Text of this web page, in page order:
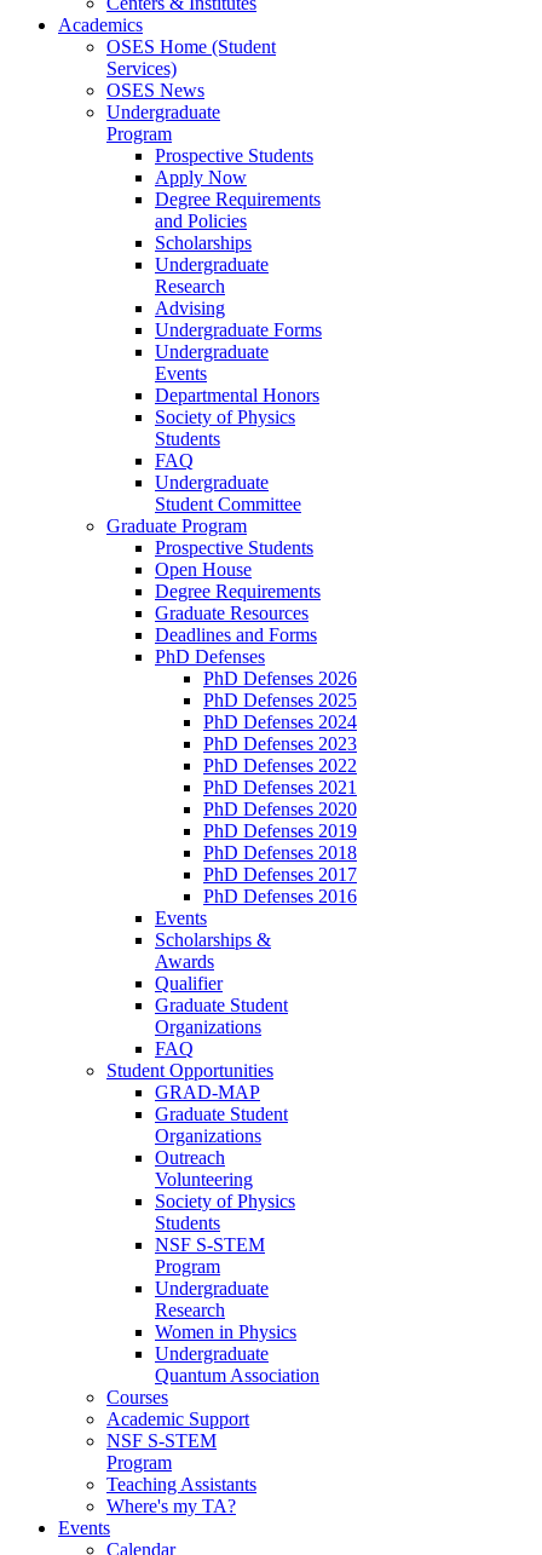
Academics
OSES Home (Student
Services)
OSES News
Undergraduate
Program
Prospective Students
Apply Now
Degree Requirements
and Policies
Scholarships
Undergraduate
Research
Advising
Undergraduate Forms
Undergraduate
Events
Departmental Honors
Society of Physics
Students
FAQ
Undergraduate
Student Committee
Graduate Program
Prospective Students
Open House
Degree Requirements
Graduate Resources
Deadlines and Forms
PhD Defenses
PhD Defenses 2026
PhD Defenses 2025
PhD Defenses 2024
PhD Defenses 2023
PhD Defenses 2022
PhD Defenses 2021
PhD Defenses 2020
PhD Defenses 2019
PhD Defenses 2018
PhD Defenses 2017
PhD Defenses 2016
Events
Scholarships &
Awards
Qualifier
Graduate Student
Organizations
FAQ
Student Opportunities
GRAD-MAP
Graduate Student
Organizations
Outreach
Volunteering
Society of Physics
Students
NSF S-STEM
Program
Undergraduate
Research
Women in Physics
Undergraduate
Quantum Association
Courses
Academic Support
NSF S-STEM
Program
Teaching Assistants
Where's my TA?
Events
Calendar